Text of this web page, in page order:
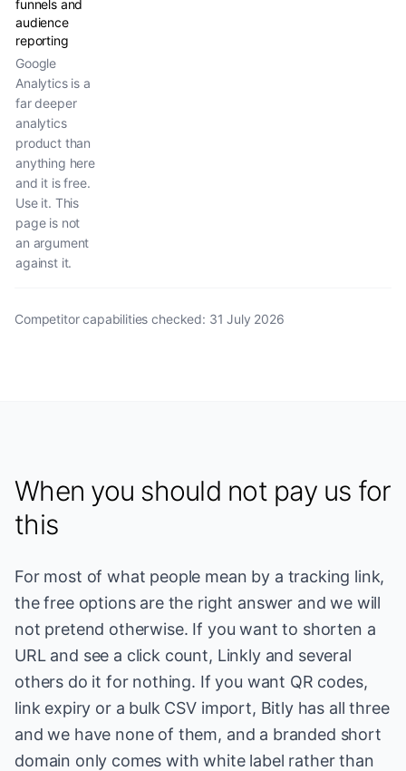
funnels and
audience
reporting
Google
Analytics is a
far deeper
analytics
product than
anything here
and it is free.
Use it. This
page is not
an argument
against it.
Competitor capabilities checked: 31 July 2026
When you should not pay us for
this
For most of what people mean by a tracking link,
the free options are the right answer and we will
not pretend otherwise. If you want to shorten a
URL and see a click count, Linkly and several
others do it for nothing. If you want QR codes,
link expiry or a bulk CSV import, Bitly has all three
and we have none of them, and a branded short
domain only comes with white label rather than